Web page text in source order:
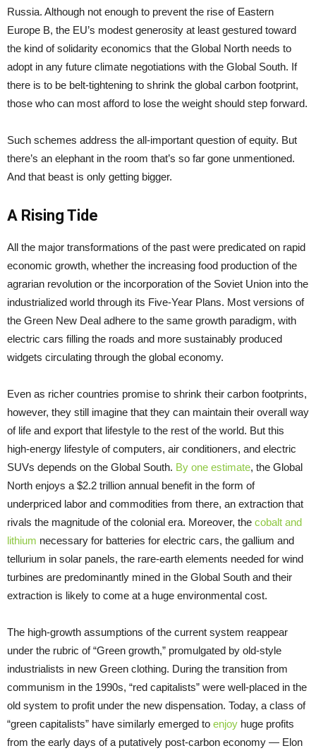
Russia. Although not enough to prevent the rise of Eastern
Europe B, the EU’s modest generosity at least gestured toward
the kind of solidarity economics that the Global North needs to
adopt in any future climate negotiations with the Global South. If
there is to be belt-tightening to shrink the global carbon footprint,
those who can most afford to lose the weight should step forward.
Such schemes address the all-important question of equity. But
there’s an elephant in the room that’s so far gone unmentioned.
And that beast is only getting bigger.
A Rising Tide
All the major transformations of the past were predicated on rapid
economic growth, whether the increasing food production of the
agrarian revolution or the incorporation of the Soviet Union into the
industrialized world through its Five-Year Plans. Most versions of
the Green New Deal adhere to the same growth paradigm, with
electric cars filling the roads and more sustainably produced
widgets circulating through the global economy.
Even as richer countries promise to shrink their carbon footprints,
however, they still imagine that they can maintain their overall way
of life and export that lifestyle to the rest of the world. But this
high-energy lifestyle of computers, air conditioners, and electric
SUVs depends on the Global South. By one estimate, the Global
North enjoys a $2.2 trillion annual benefit in the form of
underpriced labor and commodities from there, an extraction that
rivals the magnitude of the colonial era. Moreover, the cobalt and
lithium necessary for batteries for electric cars, the gallium and
tellurium in solar panels, the rare-earth elements needed for wind
turbines are predominantly mined in the Global South and their
extraction is likely to come at a huge environmental cost.
The high-growth assumptions of the current system reappear
under the rubric of “Green growth,” promulgated by old-style
industrialists in new Green clothing. During the transition from
communism in the 1990s, “red capitalists” were well-placed in the
old system to profit under the new dispensation. Today, a class of
“green capitalists” have similarly emerged to enjoy huge profits
from the early days of a putatively post-carbon economy — Elon